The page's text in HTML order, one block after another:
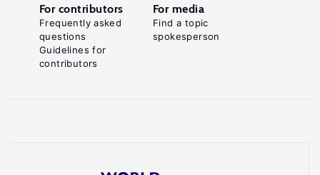
For contributors
Frequently asked
questions
Guidelines for
contributors
For media
Find a topic
spokesperson